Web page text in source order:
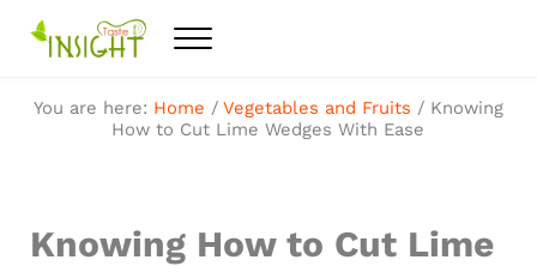
Menu
You are here: Home / Vegetables and Fruits /Knowing
How to Cut Lime Wedges With Ease
Knowing How to Cut Lime